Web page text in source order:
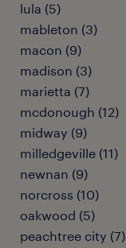
lula (5)
mableton (3)
macon (9)
madison (3)
marietta (7)
mcdonough (12)
midway (9)
milledgeville (11)
newnan (9)
norcross (10)
oakwood (5)
peachtree city (7)